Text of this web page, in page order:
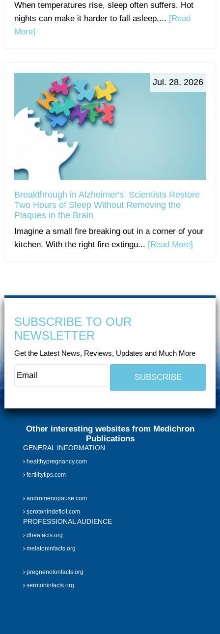
When temperatures rise, sleep often suffers. Hot
nights can make it harder to fall asleep,... [Read
More]
Jul. 28, 2026
Breakthrough in Alzheimer's: Scientists Restore
Two Hours of Sleep Without Removing the
Plaques in the Brain
Imagine a small fire breaking out in a corner of your
kitchen. With the right fire extingu... [Read More]
SUBSCRIBE TO OUR
NEWSLETTER
Get the Latest News, Reviews, Updates and Much More
Other interesting websites from Medichron
Publications
GENERAL INFORMATION
healthypregnancy.com
fertilitytips.com
andromenopause.com
serotonindeficit.com
PROFESSIONAL AUDIENCE
dheafacts.org
melatoninfacts.org
pregnenolonfacts.org
serotoninfacts.org